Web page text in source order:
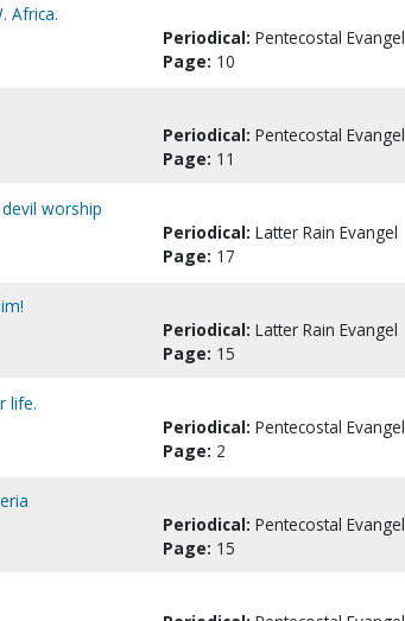
Africa.
Periodical: Pentecostal Evangel
Page: 10
Periodical: Pentecostal Evangel
Page: 11
worship
Periodical: Latter Rain Evangel
Page: 17
Periodical: Latter Rain Evangel
Page: 15
life.
Periodical: Pentecostal Evangel
Page: 2
Periodical: Pentecostal Evangel
Page: 15